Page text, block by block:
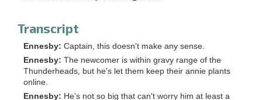
Transcript
Ennesby: Captain, this doesn't make any sense.
Ennesby: The newcomer is within gravy range of the
Thunderheads, but he's let them keep their annie plants
online.
Ennesby: He's not so big that can't worry him at least a